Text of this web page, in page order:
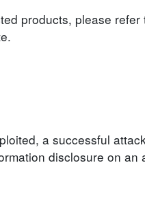
products, please
a successful
disclosure on an